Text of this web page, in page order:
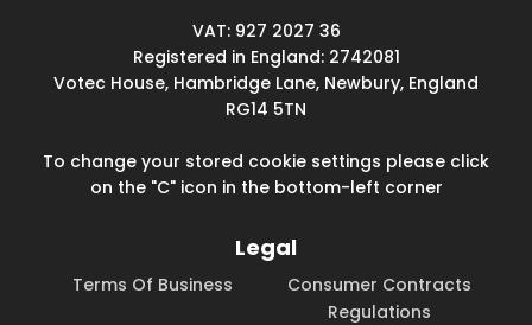
VAT: 927 2027 36
Registered in England: 2742081
Votec House, Hambridge Lane, Newbury, England
RG14 5TN
To change your stored cookie settings please click
on the "C" icon in the bottom-left corner
Legal
Terms Of Business
Consumer Contracts
Regulations